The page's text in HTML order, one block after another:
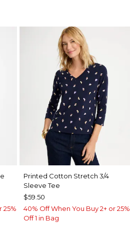
25%
Printed Cotton Stretch 3/4
Sleeve Tee
$59.50
40% Off When You Buy 2+ or 25%
Off 1 in Bag